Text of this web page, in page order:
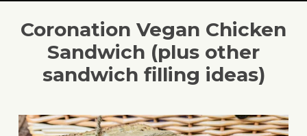
Coronation Vegan Chicken
Sandwich (plus other
sandwich filling ideas)